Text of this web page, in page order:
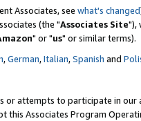
Associates, see what's changed
(the "Associates Site"),
" or "us" or similar terms).
,German,Italian,Spanish and
or attempts to participate in our
this Associates Program